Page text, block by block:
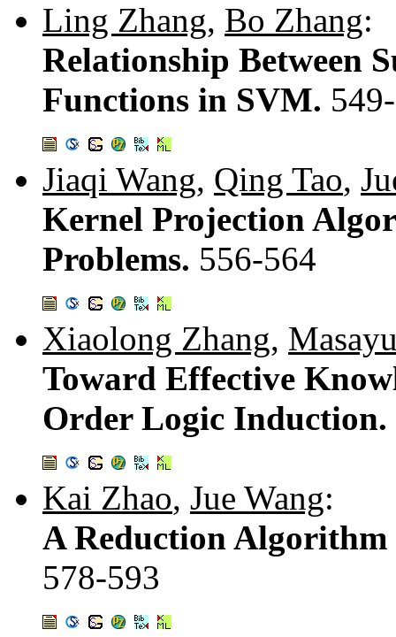
Ling Zhang, Bo Zhang:
Relationship Between
Functions in SVM.
Jiaqi Wang, Qing Tao,
Kernel Projection
Problems. 556-564
Xiaolong Zhang,
Toward Effective
Order Logic Induction.
Kai Zhao, Jue Wang:
A Reduction Algorithm
578-593